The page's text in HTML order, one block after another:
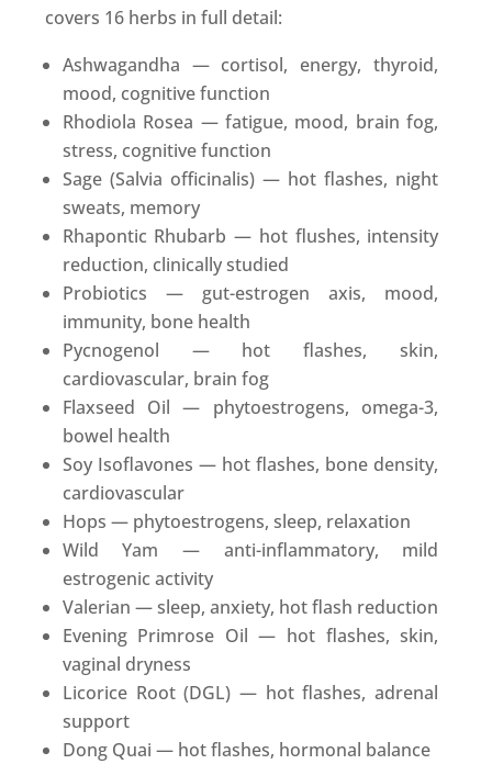
covers 16 herbs in full detail:
Ashwagandha — cortisol, energy, thyroid,
mood, cognitive function
Rhodiola Rosea — fatigue, mood, brain fog,
stress, cognitive function
Sage (Salvia officinalis) — hot flashes, night
sweats, memory
Rhapontic Rhubarb — hot flushes, intensity
reduction, clinically studied
Probiotics — gut-estrogen axis, mood,
immunity, bone health
Pycnogenol — hot flashes, skin,
cardiovascular, brain fog
Flaxseed Oil — phytoestrogens, omega-3,
bowel health
Soy Isoflavones — hot flashes, bone density,
cardiovascular
Hops — phytoestrogens, sleep, relaxation
Wild Yam — anti-inflammatory, mild
estrogenic activity
Valerian — sleep, anxiety, hot flash reduction
Evening Primrose Oil — hot flashes, skin,
vaginal dryness
Licorice Root (DGL) — hot flashes, adrenal
support
Dong Quai — hot flashes, hormonal balance